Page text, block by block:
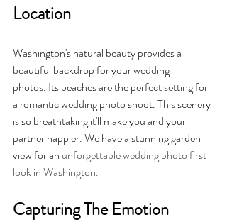
Location
Washington's natural beauty provides a
beautiful backdrop for your wedding
photos. Its beaches are the perfect setting for
a romantic wedding photo shoot. This scenery
is so breathtaking it'll make you and your
partner happier. We have a stunning garden
view for an unforgettable wedding photo first
look in Washington.
Capturing The Emotion